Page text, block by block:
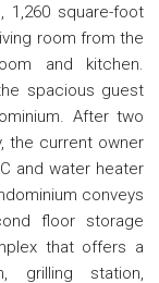
1,260 square-foot
room from the
and kitchen.
spacious guest
After two
the current owner
and water heater
conveys
floor storage
that offers a
grilling station,